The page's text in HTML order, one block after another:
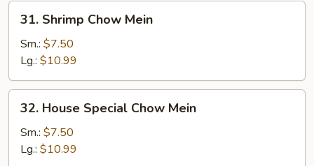
31.
Shrimp
Chow
Mein
31. Shrimp Chow Mein
Sm.: $7.50
Lg.: $10.99
32.
House
Special
Chow
32. House Special Chow Mein
Sm.: $7.50
Lg.: $10.99